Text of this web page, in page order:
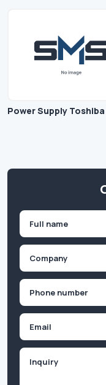
Power Supply Toshiba
First